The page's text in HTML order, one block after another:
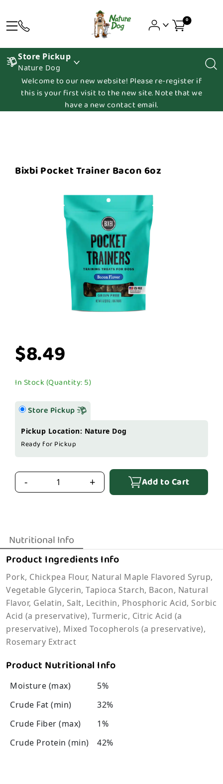
0
Store Pickup
Nature Dog
Welcome to our new website! Please re-register if
this is your first visit to the new site. Note that we
have a new contact email.
Bixbi Pocket Trainer Bacon 6oz
$8.49
In Stock (Quantity: 5)
Store Pickup
Pickup Location: Nature Dog
Ready for Pickup
- + Add to Cart
Nutritional Info
Product Ingredients Info
Pork, Chickpea Flour, Natural Maple Flavored Syrup,
Vegetable Glycerin, Tapioca Starch, Bacon, Natural
Flavor, Gelatin, Salt, Lecithin, Phosphoric Acid, Sorbic
Acid (a preservative), Turmeric, Citric Acid (a
preservative), Mixed Tocopherols (a preservative),
Rosemary Extract
Product Nutritional Info
Moisture (max)
5%
Crude Fat (min)
32%
Crude Fiber (max)
1%
Crude Protein (min)
42%